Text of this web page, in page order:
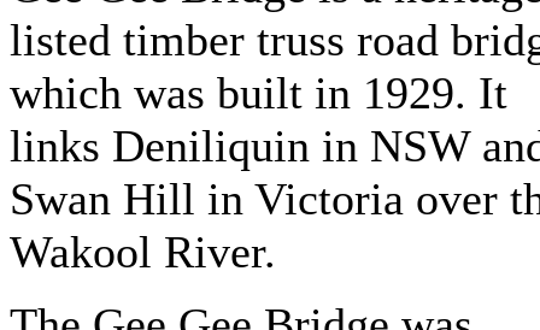
listed timber truss road
which was built in 1929. It
links Deniliquin in NSW
Swan Hill in Victoria over
Wakool River.